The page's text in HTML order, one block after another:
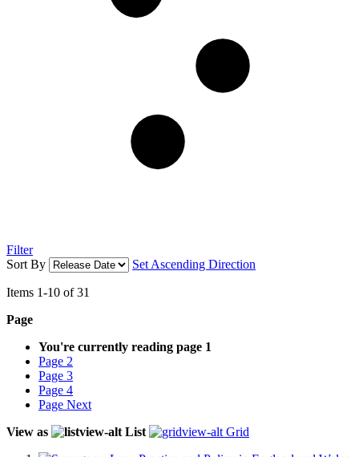
Filter
Sort By
Set Ascending Direction
Items 1-10 of31
Page
You're currently reading page 1
Page 2
Page 3
Page 4
Page Next
View as
List Grid